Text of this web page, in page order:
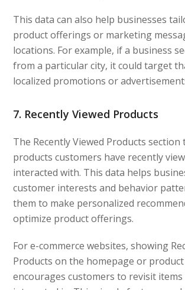
This data can also help businesses
product offerings or marketing
locations. For example, if a business
from a particular city, it could target
localized promotions or
7. Recently Viewed Products
The Recently Viewed Products section
products customers have recently
interacted with. This data helps
customer interests and behavior
them to make personalized
optimize product offerings.
For e-commerce websites, showing
Products on the homepage or
encourages customers to revisit items